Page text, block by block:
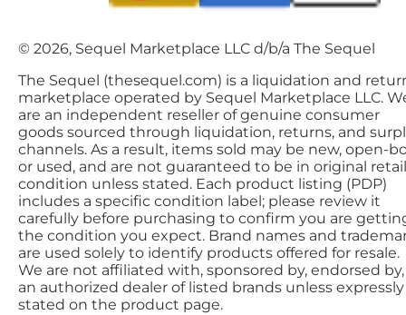
© 2026, Sequel Marketplace LLC d/b/a The Sequel
The Sequel (thesequel.com) is a liquidation and
marketplace operated by Sequel Marketplace LLC.
are an independent reseller of genuine consumer
goods sourced through liquidation, returns, and
channels. As a result, items sold may be new, open-
or used, and are not guaranteed to be in original retail
condition unless stated. Each product listing (PDP)
includes a specific condition label; please review it
carefully before purchasing to confirm you are
the condition you expect. Brand names and
are used solely to identify products offered for resale.
We are not affiliated with, sponsored by, endorsed
an authorized dealer of listed brands unless expressly
stated on the product page.